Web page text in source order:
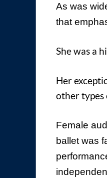
As was
that
She was a
Her
other types
Female
ballet was